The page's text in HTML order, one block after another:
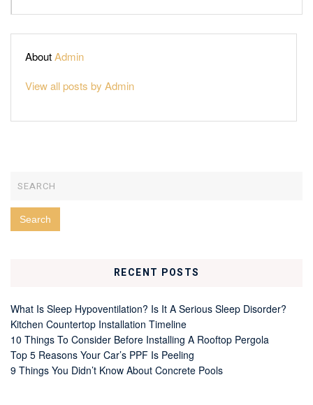
AboutAdmin
View all posts by Admin
RECENT POSTS
What Is Sleep Hypoventilation? Is It A Serious Sleep Disorder?
Kitchen Countertop Installation Timeline
10 Things To Consider Before Installing A Rooftop Pergola
Top 5 Reasons Your Car’s PPF Is Peeling
9 Things You Didn’t Know About Concrete Pools